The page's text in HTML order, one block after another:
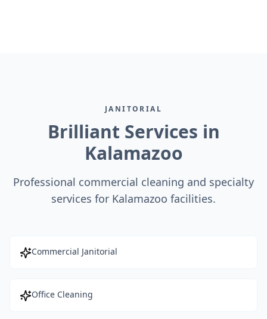
JANITORIAL
Brilliant Services in
Kalamazoo
Professional commercial cleaning and specialty
services for Kalamazoo facilities.
Commercial Janitorial
Office Cleaning